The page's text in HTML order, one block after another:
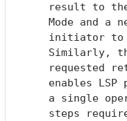
result to
Mode and a
initiator
Similarly,
requested
enables LSP
a single
steps